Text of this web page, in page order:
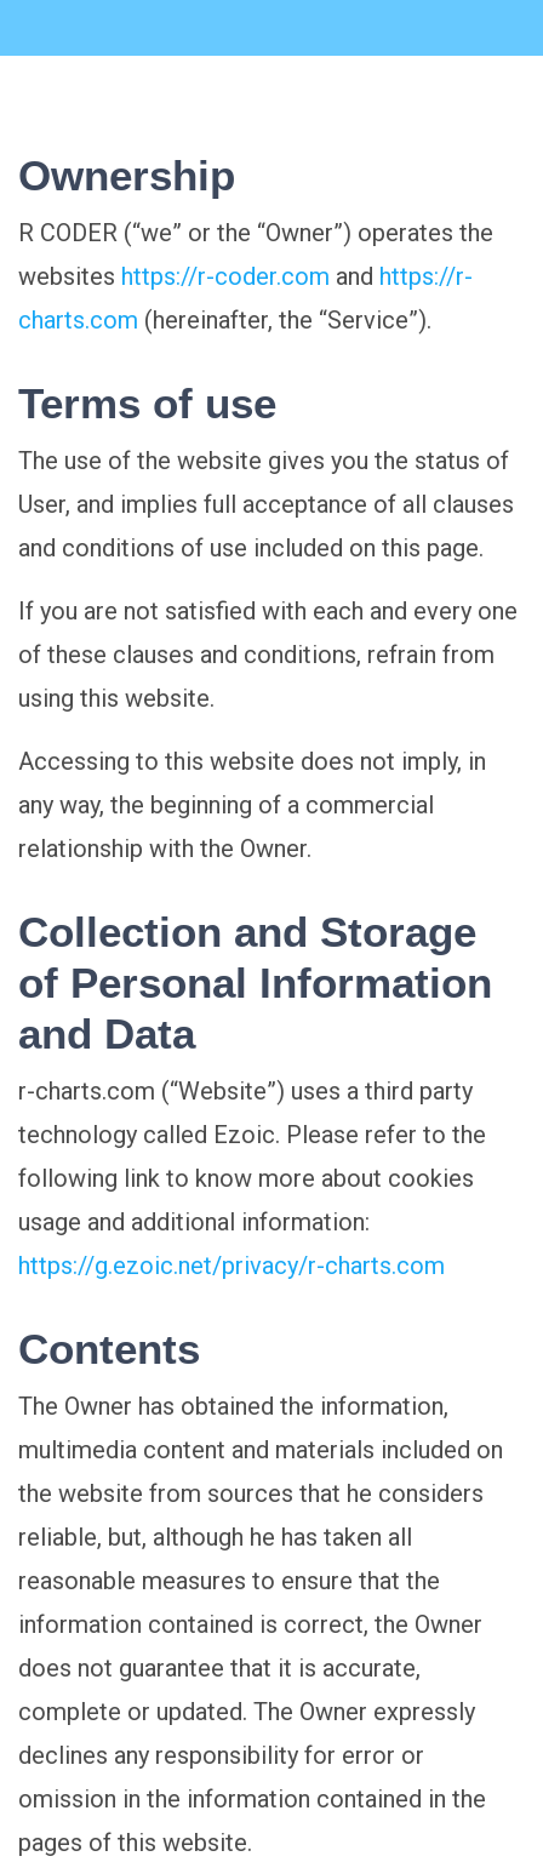
Ownership
R CODER (“we” or the “Owner”) operates the
websites https://r-coder.com and https://r-
charts.com (hereinafter, the “Service”).
Terms of use
The use of the website gives you the status of
User, and implies full acceptance of all clauses
and conditions of use included on this page.
If you are not satisfied with each and every one
of these clauses and conditions, refrain from
using this website.
Accessing to this website does not imply, in
any way, the beginning of a commercial
relationship with the Owner.
Collection and Storage
of Personal Information
and Data
r-charts.com (“Website”) uses a third party
technology called Ezoic. Please refer to the
following link to know more about cookies
usage and additional information:
https://g.ezoic.net/privacy/r-charts.com
Contents
The Owner has obtained the information,
multimedia content and materials included on
the website from sources that he considers
reliable, but, although he has taken all
reasonable measures to ensure that the
information contained is correct, the Owner
does not guarantee that it is accurate,
complete or updated. The Owner expressly
declines any responsibility for error or
omission in the information contained in the
pages of this website.